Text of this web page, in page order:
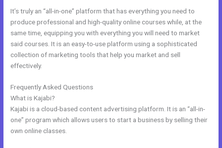
It’s truly an “all-in-one” platform that has everything you need to
produce professional and high-quality online courses while, at the
same time, equipping you with everything you will need to market
said courses. It is an easy-to-use platform using a sophisticated
collection of marketing tools that help you market and sell
effectively.
Frequently Asked Questions
What is Kajabi?
Kajabi is a cloud-based content advertising platform. It is an “all-in-
one” program which allows users to start a business by selling their
own online classes.